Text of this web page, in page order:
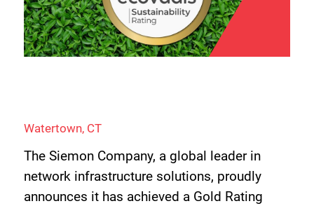
Watertown, CT
The Siemon Company, a global leader in
network infrastructure solutions, proudly
announces it has achieved a Gold Rating